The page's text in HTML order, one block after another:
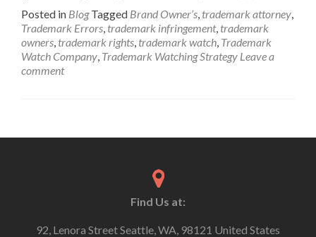
Posted in Blog Tagged Brand Owner’s, trademark attorney,
Trademark Errors, trademark infringement, trademark
owners, trademark rights, trademark watch, Trademark
Watch Company, Trademark Watching Strategy Leave a
comment
Find Us at:
92, Lenora Street Seattle, WA, 98121 United States